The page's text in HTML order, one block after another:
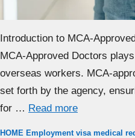
Introduction to MCA-
MCA-Approved Doctors
overseas workers. MCA-
set forth by the agency,
for … Read more
Categories
HOME Tags
Employment visa medical